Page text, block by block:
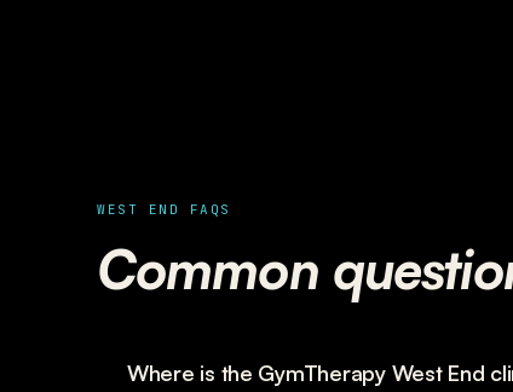
WEST END FAQS
Common
Where is the GymTherapy West End